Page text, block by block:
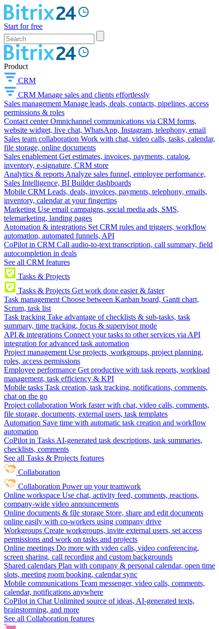
Start for free
Product
CRM
CRM Manage sales and clients effortlessly
Sales management Manage leads, deals, contacts, pipelines, access
permissions & roles
Contact center Omnichannel communications via CRM forms,
website widget, live chat, WhatsApp, Instagram, telephony, email
Sales team collaboration Work with chat, video calls, tasks, calendar,
file storage, online documents
Sales enablement Get estimates, invoices, payments, catalog,
inventory, e-signature, CRM store
Analytics & reports Analyze sales funnel, employee performance,
Sales Intelligence, BI Builder dashboards
Mobile CRM Leads, deals, invoices, payments, telephony, emails,
inventory, calendar at your fingertips
Marketing Use email campaigns, social media ads, SMS,
telemarketing, landing pages
Automation & integrations Set CRM rules and triggers, workflow
automation, automated funnels, API
CoPilot in CRM Call audio-to-text transcription, call summary, field
autocompletion in deals
See all CRM features
Tasks & Projects
Tasks & Projects Get work done easier & faster
Task management Choose between Kanban board, Gantt chart,
Scrum, task list
Task tracking Take advantage of checklists & sub-tasks, task
summary, time tracking, focus & supervisor mode
API & integrations Connect your tasks to other services via API
integration for advanced task automation
Project management Use projects, workgroups, project planning,
roles, access permissions
Employee performance Get productive with task reports, workload
management, task efficiency & KPI
Mobile tasks Task creation, task tracking, notifications, comments,
chat on the go
Project collaboration Work faster with chat, video calls, comments,
file storage, documents, external users, task templates
Automation Save time with automatic task creation and workflow
automation
CoPilot in Tasks AI-generated task descriptions, task summaries,
checklists, comments
See all Tasks & Projects features
Collaboration
Collaboration Power up your teamwork
Online workspace Use chat, activity feed, comments, reactions,
company-wide video announcements
Online documents & file storage Store, share and edit documents
online easily with co-workers using company drive
Workgroups Create workgroups, invite external users, set access
permissions and work on tasks and projects
Online meetings Do more with video calls, video conferencing,
screen sharing, call recording and custom backgrounds
Shared calendars Plan with company & personal calendar, open time
slots, meeting room booking, calendar sync
Mobile communications Team messenger, video calls, comments,
calendar, notifications anywhere
CoPilot in Chat Unlimited source of ideas, AI-generated texts,
brainstorming, and more
See all Collaboration features